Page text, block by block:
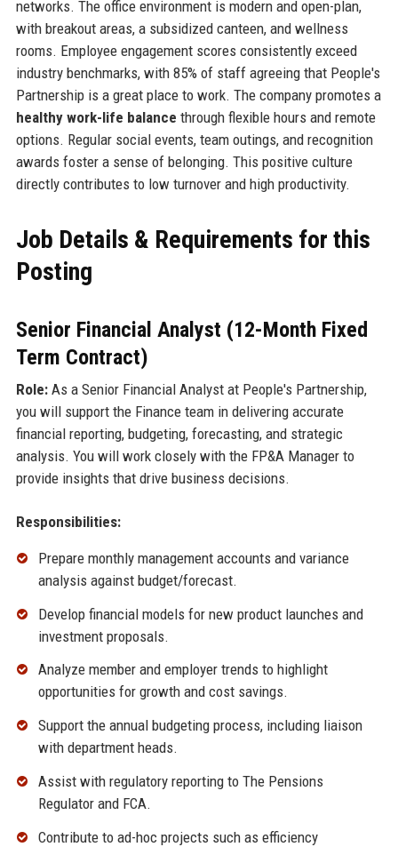
networks. The office environment is modern and open-plan,
with breakout areas, a subsidized canteen, and wellness
rooms. Employee engagement scores consistently exceed
industry benchmarks, with 85% of staff agreeing that People's
Partnership is a great place to work. The company promotes a
healthy work-life balance through flexible hours and remote
options. Regular social events, team outings, and recognition
awards foster a sense of belonging. This positive culture
directly contributes to low turnover and high productivity.
Job Details & Requirements for this
Posting
Senior Financial Analyst (12-Month Fixed
Term Contract)
Role:As a Senior Financial Analyst at People's Partnership,
you will support the Finance team in delivering accurate
financial reporting, budgeting, forecasting, and strategic
analysis. You will work closely with the FP&A Manager to
provide insights that drive business decisions.
Responsibilities:
Prepare monthly management accounts and variance
analysis against budget/forecast.
Develop financial models for new product launches and
investment proposals.
Analyze member and employer trends to highlight
opportunities for growth and cost savings.
Support the annual budgeting process, including liaison
with department heads.
Assist with regulatory reporting to The Pensions
Regulator and FCA.
Contribute to ad-hoc projects such as efficiency